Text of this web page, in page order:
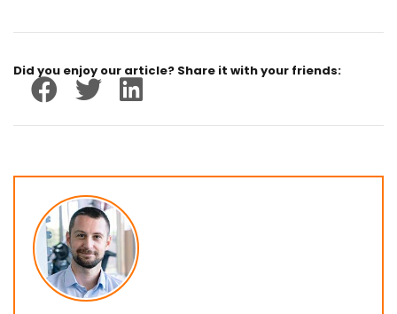
Did you enjoy our article? Share it with your friends: